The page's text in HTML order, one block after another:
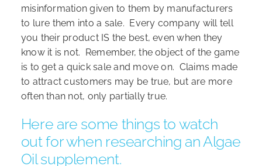
misinformation given to them by manufacturers
to lure them into a sale. Every company will tell
you their product IS the best, even when they
know it is not. Remember, the object of the game
is to get a quick sale and move on. Claims made
to attract customers may be true, but are more
often than not, only partially true.
Here are some things to watch
out for when researching an Algae
Oil supplement.